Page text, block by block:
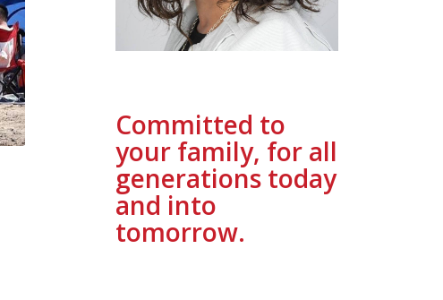
Committed to
your family, for all
generations today
and into
tomorrow.